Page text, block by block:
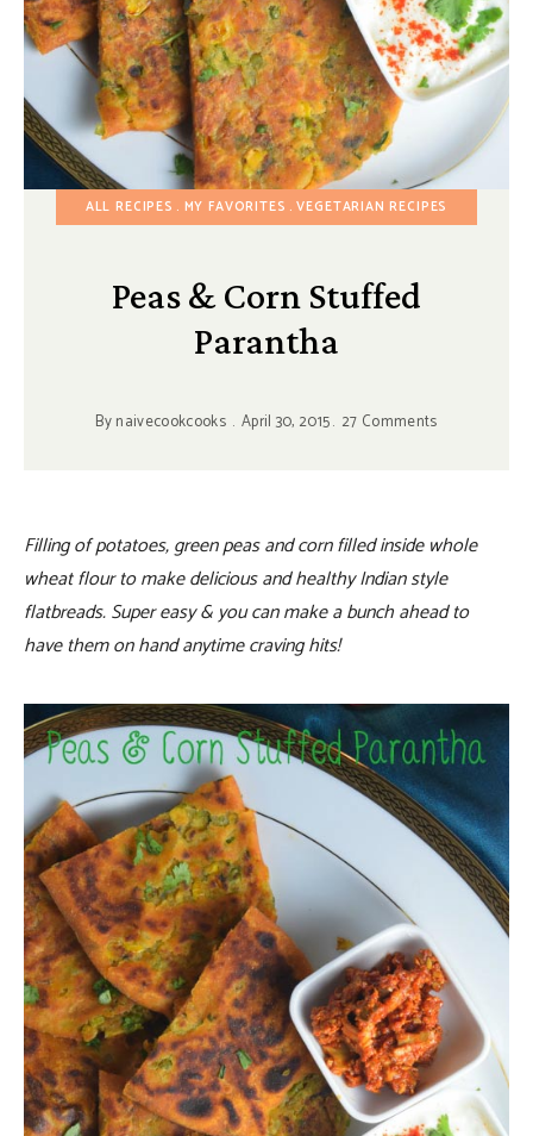
ALL RECIPES MY FAVORITES VEGETARIAN RECIPES
Peas & Corn Stuffed
Parantha
Bynaivecookcooks April 30, 2015 27 Comments
Filling of potatoes, green peas and corn filled inside whole
wheat flour to make delicious and healthy Indian style
flatbreads. Super easy & you can make a bunch ahead to
have them on hand anytime craving hits!